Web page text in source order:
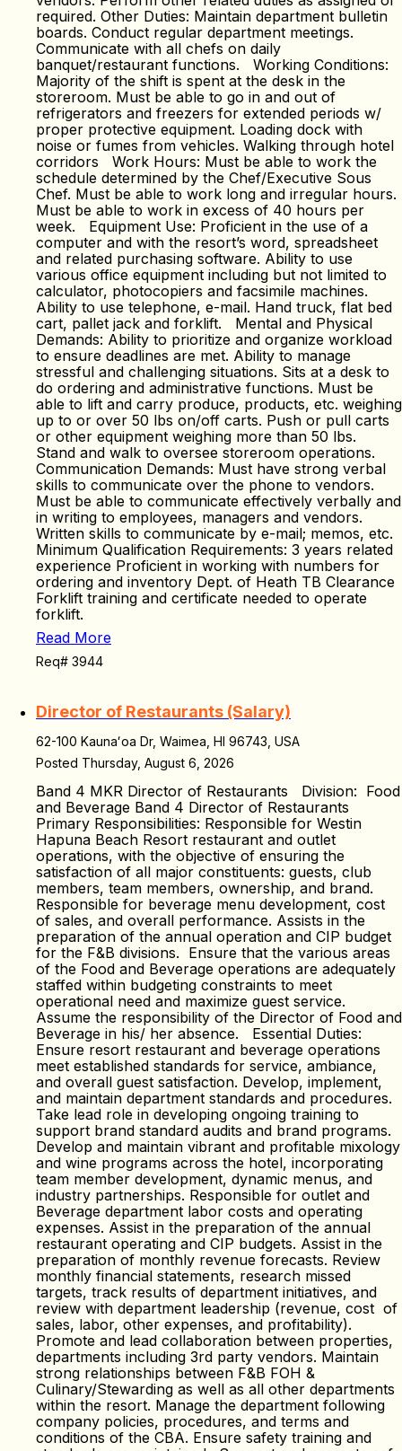
required. Other Duties: Maintain department bulletin
boards. Conduct regular department meetings.
Communicate with all chefs on daily
banquet/restaurant functions. Working Conditions:
Majority of the shift is spent at the desk in the
storeroom. Must be able to go in and out of
refrigerators and freezers for extended periods w/
proper protective equipment. Loading dock with
noise or fumes from vehicles. Walking through hotel
corridors Work Hours: Must be able to work the
schedule determined by the Chef/Executive Sous
Chef. Must be able to work long and irregular hours.
Must be able to work in excess of 40 hours per
week. Equipment Use: Proficient in the use of a
computer and with the resort’s word, spreadsheet
and related purchasing software. Ability to use
various office equipment including but not limited to
calculator, photocopiers and facsimile machines.
Ability to use telephone, e-mail. Hand truck, flat bed
cart, pallet jack and forklift. Mental and Physical
Demands: Ability to prioritize and organize workload
to ensure deadlines are met. Ability to manage
stressful and challenging situations. Sits at a desk to
do ordering and administrative functions. Must be
able to lift and carry produce, products, etc. weighing
up to or over 50 lbs on/off carts. Push or pull carts
or other equipment weighing more than 50 lbs.
Stand and walk to oversee storeroom operations.
Communication Demands: Must have strong verbal
skills to communicate over the phone to vendors.
Must be able to communicate effectively verbally and
in writing to employees, managers and vendors.
Written skills to communicate by e-mail; memos, etc.
Minimum Qualification Requirements: 3 years related
experience Proficient in working with numbers for
ordering and inventory Dept. of Heath TB Clearance
Forklift training and certificate needed to operate
forklift.
Read More
Req# 3944
Director of Restaurants (Salary)
62-100 Kaunaʻoa Dr, Waimea, HI 96743, USA
Posted Thursday, August 6, 2026
Band 4 MKR Director of Restaurants Division: Food
and Beverage Band 4 Director of Restaurants
Primary Responsibilities: Responsible for Westin
Hapuna Beach Resort restaurant and outlet
operations, with the objective of ensuring the
satisfaction of all major constituents: guests, club
members, team members, ownership, and brand.
Responsible for beverage menu development, cost
of sales, and overall performance. Assists in the
preparation of the annual operation and CIP budget
for the F&B divisions. Ensure that the various areas
of the Food and Beverage operations are adequately
staffed within budgeting constraints to meet
operational need and maximize guest service.
Assume the responsibility of the Director of Food and
Beverage in his/ her absence. Essential Duties:
Ensure resort restaurant and beverage operations
meet established standards for service, ambiance,
and overall guest satisfaction. Develop, implement,
and maintain department standards and procedures.
Take lead role in developing ongoing training to
support brand standard audits and brand programs.
Develop and maintain vibrant and profitable mixology
and wine programs across the hotel, incorporating
team member development, dynamic menus, and
industry partnerships. Responsible for outlet and
Beverage department labor costs and operating
expenses. Assist in the preparation of the annual
restaurant operating and CIP budgets. Assist in the
preparation of monthly revenue forecasts. Review
monthly financial statements, research missed
targets, track results of department initiatives, and
review with department leadership (revenue, cost of
sales, labor, other expenses, and profitability).
Promote and lead collaboration between properties,
departments including 3rd party vendors. Maintain
strong relationships between F&B FOH &
Culinary/Stewarding as well as all other departments
within the resort. Manage the department following
company policies, procedures, and terms and
conditions of the CBA. Ensure safety training and